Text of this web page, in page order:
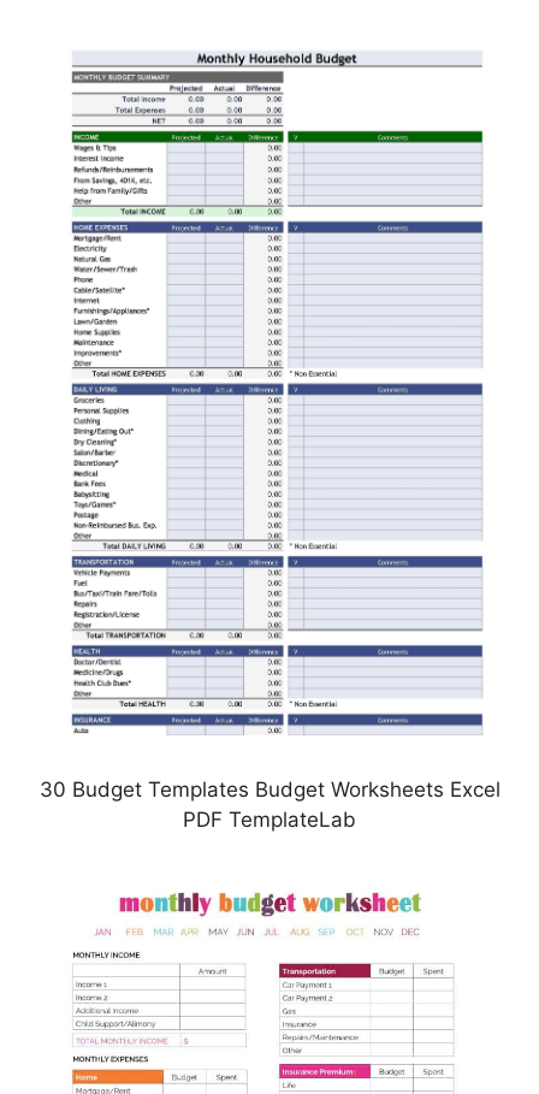
30 Budget Templates Budget Worksheets Excel
PDF TemplateLab